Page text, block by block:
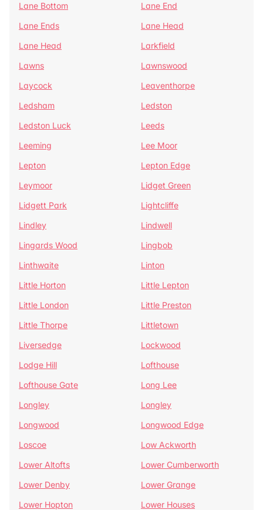
Lane Bottom
Lane End
Lane Ends
Lane Head
Lane Head
Larkfield
Lawns
Lawnswood
Laycock
Leaventhorpe
Ledsham
Ledston
Ledston Luck
Leeds
Leeming
Lee Moor
Lepton
Lepton Edge
Leymoor
Lidget Green
Lidgett Park
Lightcliffe
Lindley
Lindwell
Lingards Wood
Lingbob
Linthwaite
Linton
Little Horton
Little Lepton
Little London
Little Preston
Little Thorpe
Littletown
Liversedge
Lockwood
Lodge Hill
Lofthouse
Lofthouse Gate
Long Lee
Longley
Longley
Longwood
Longwood Edge
Loscoe
Low Ackworth
Lower Altofts
Lower Cumberworth
Lower Denby
Lower Grange
Lower Hopton
Lower Houses